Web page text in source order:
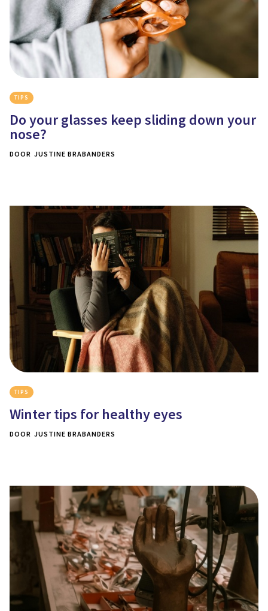
TIPS
Do your glasses keep sliding down your
nose?
DOOR JUSTINE BRABANDERS
TIPS
Winter tips for healthy eyes
DOOR JUSTINE BRABANDERS